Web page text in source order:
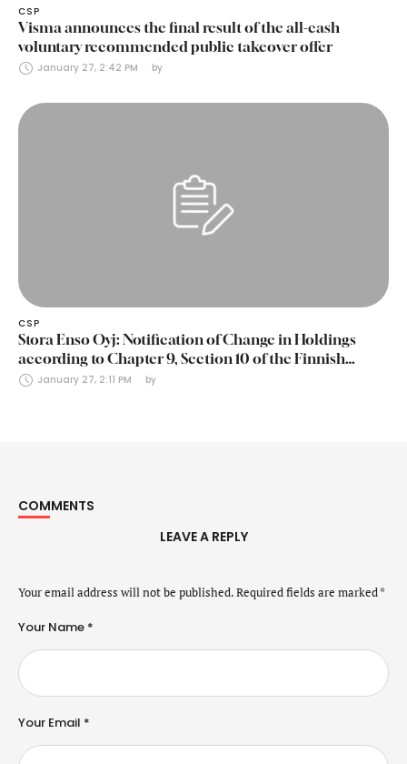
CSP
Visma announces the final result of the all-cash
voluntary recommended public takeover offer
January 27, 2:42 PM by
CSP
Stora Enso Oyj: Notification of Change in Holdings
according to Chapter 9, Section 10 of the Finnish
Securities Markets Act (24 January 2025)
January 27, 2:11 PM by
COMMENTS
LEAVE A REPLY
Your email address will not be published.Required fields are marked *
Your Name *
Your Email *